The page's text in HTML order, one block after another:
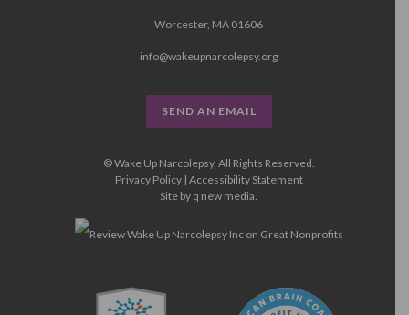
Worcester, MA 01606
info@wakeupnarcolepsy.org
SEND AN EMAIL
© Wake Up Narcolepsy, All Rights Reserved.
Privacy Policy| Accessibility Statement
Site by q new media.